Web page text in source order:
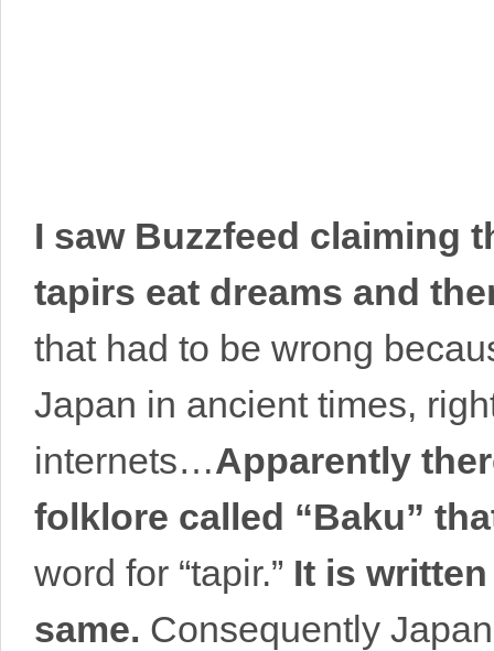
I saw Buzzfeed claiming
tapirs eat dreams and
that had to be wrong
Japan in ancient times,
internets…Apparently
folklore called “Baku”
word for “tapir.” It is
same. Consequently